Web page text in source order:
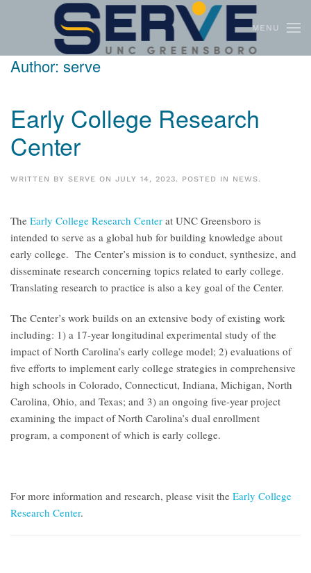
Skip to main content MENU
Author: serve
Early College Research
Center
WRITTEN BY SERVE ON JULY 14, 2023. POSTED IN NEWS.
The Early College Research Center at UNC Greensboro is
intended to serve as a global hub for building knowledge about
early college. The Center’s mission is to conduct, synthesize, and
disseminate research concerning topics related to early college.
Translating research to practice is also a key goal of the Center.
The Center’s work builds on an extensive body of existing work
including: 1) a 17-year longitudinal experimental study of the
impact of North Carolina’s early college model; 2) evaluations of
five efforts to implement early college strategies in comprehensive
high schools in Colorado, Connecticut, Indiana, Michigan, North
Carolina, Ohio, and Texas; and 3) an ongoing five-year project
examining the impact of North Carolina’s dual enrollment
program, a component of which is early college.
For more information and research, please visit the Early College
Research Center.